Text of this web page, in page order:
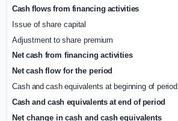
Cash flows from financing activities
Issue of share capital
Adjustment to share premium
Net cash from financing activities
Net cash flow for the period
Cash and cash equivalents at beginning of period
Cash and cash equivalents at end of period
Net change in cash and cash equivalents